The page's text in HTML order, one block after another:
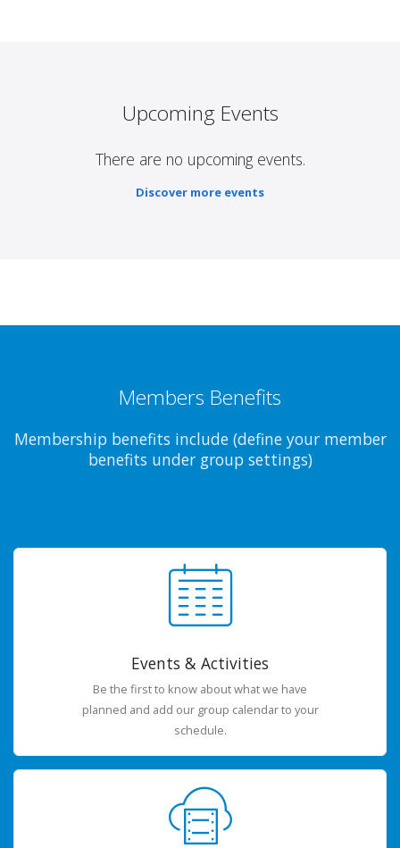
Upcoming Events
There are no upcoming events.
Discover more events
Members Benefits
Membership benefits include (define your member
benefits under group settings)
Events & Activities
Be the first to know about what we have
planned and add our group calendar to your
schedule.